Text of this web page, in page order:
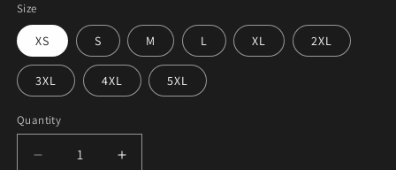
Size
XS S M L XL 2XL
3XL 4XL 5XL
Quantity